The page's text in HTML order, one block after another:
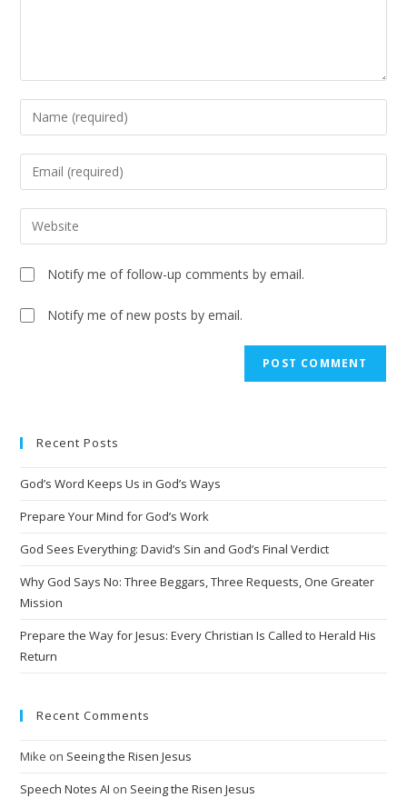
Notify me of follow-up comments by email.
Notify me of new posts by email.
r
a
t
e
:
Recent Posts
God’s Word Keeps Us in God’s Ways
Prepare Your Mind for God’s Work
God Sees Everything: David’s Sin and God’s Final Verdict
Why God Says No: Three Beggars, Three Requests, One Greater
Mission
Prepare the Way for Jesus: Every Christian Is Called to Herald His
Return
Recent Comments
Mike on Seeing the Risen Jesus
Speech Notes AI on Seeing the Risen Jesus